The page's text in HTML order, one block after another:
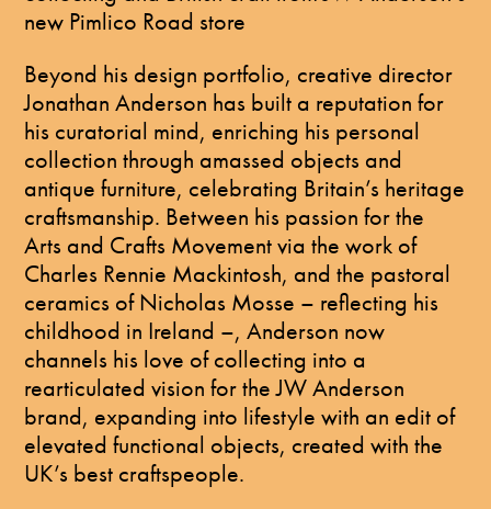
new Pimlico Road store
Beyond his design portfolio, creative director
Jonathan Anderson has built a reputation for
his curatorial mind, enriching his personal
collection through amassed objects and
antique furniture, celebrating Britain’s heritage
craftsmanship. Between his passion for the
Arts and Crafts Movement via the work of
Charles Rennie Mackintosh, and the pastoral
ceramics of Nicholas Mosse – reflecting his
childhood in Ireland –, Anderson now
channels his love of collecting into a
rearticulated vision for the JW Anderson
brand, expanding into lifestyle with an edit of
elevated functional objects, created with the
UK’s best craftspeople.